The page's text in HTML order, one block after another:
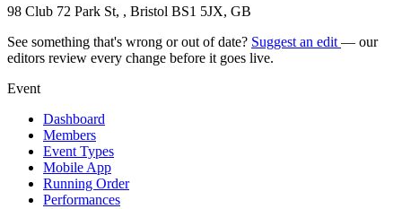
98 Club 72 Park St, , Bristol BS1 5JX, GB
See something that's wrong or out of date? Suggest an edit — our
editors review every change before it goes live.
Event
Dashboard
Members
Event Types
Mobile App
Running Order
Performances